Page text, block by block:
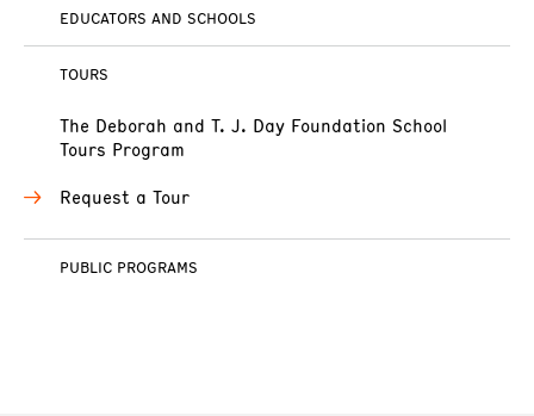
EDUCATORS AND SCHOOLS
TOURS
The Deborah and T. J. Day Foundation School
Tours Program
Request a Tour
PUBLIC PROGRAMS